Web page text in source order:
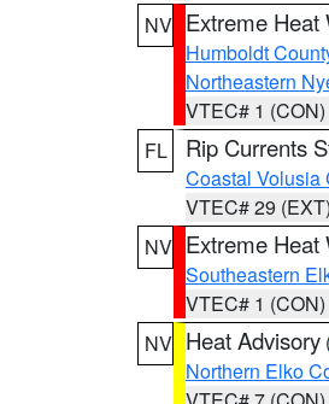
NV Extreme Heat
Humboldt
Northeastern
VTEC# 1 (CON)
FL
Rip Currents
Coastal Volusia
VTEC# 29 (EXT)
NV Extreme Heat
Southeastern
VTEC# 1 (CON)
NV Heat Advisory
Northern Elko